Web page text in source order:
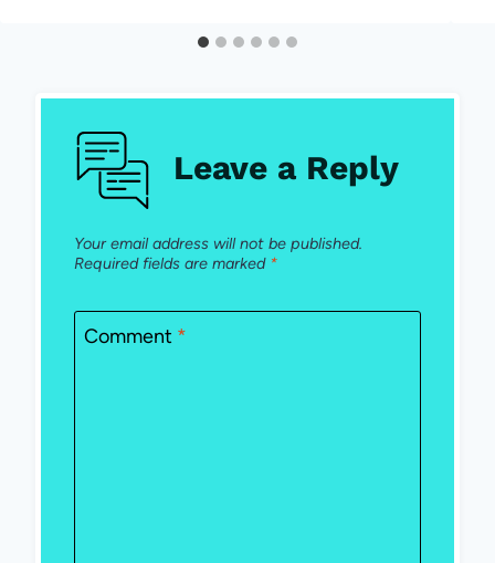
Leave a Reply
Your email address will not be published.
Required fields are marked *
Comment *